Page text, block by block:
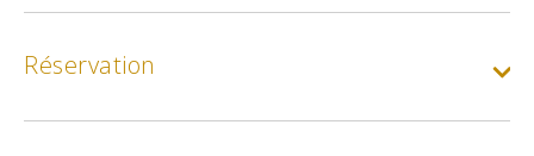
One night (appartment) :
Réservation